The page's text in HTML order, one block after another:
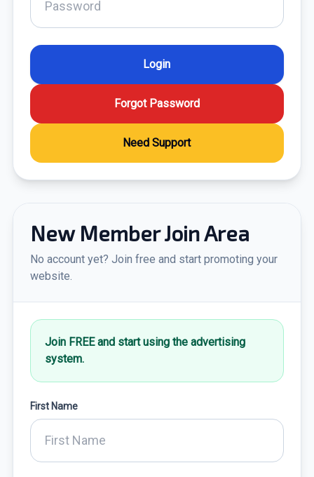
Forgot Password
Need Support
New Member Join Area
No account yet? Join free and start promoting your
website.
Join FREE and start using the advertising
system.
First Name